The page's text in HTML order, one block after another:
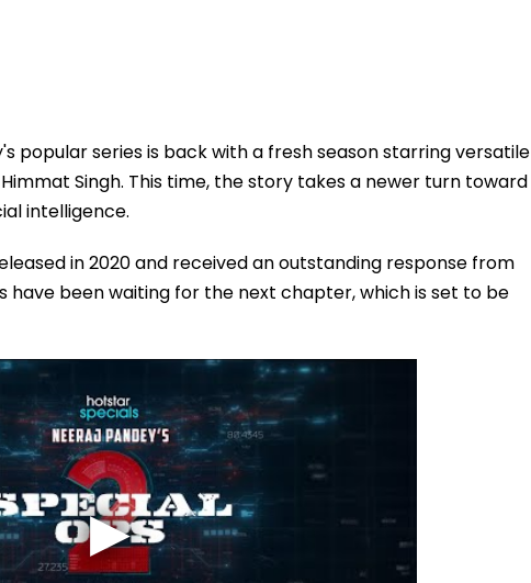
popular series is back with a fresh season starring versatile
Singh. This time, the story takes a newer turn toward
intelligence.
in 2020 and received an outstanding response from
have been waiting for the next chapter, which is set to be